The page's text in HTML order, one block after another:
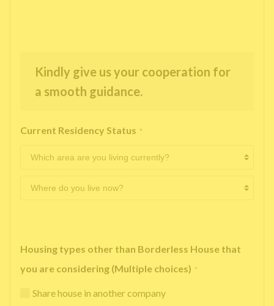
Kindly give us your cooperation for
a smooth guidance.
Current Residency Status *
Housing types other than Borderless House that
you are considering (Multiple choices) *
Share house in another company